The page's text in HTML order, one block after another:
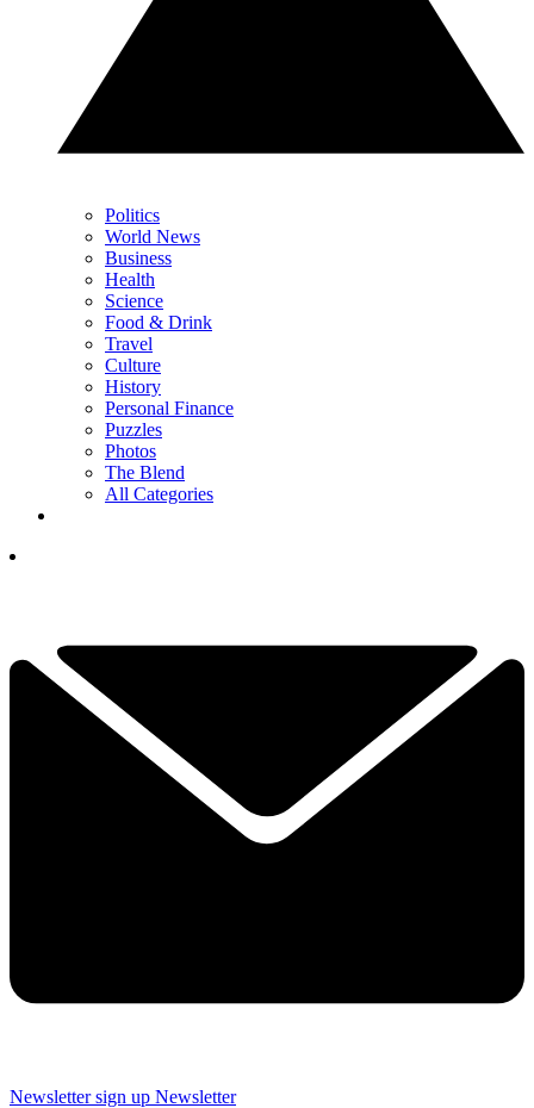
Politics
World News
Business
Health
Science
Food & Drink
Travel
Culture
History
Personal Finance
Puzzles
Photos
The Blend
All Categories
Newsletter sign up Newsletter